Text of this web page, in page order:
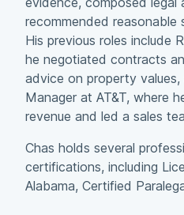
recommended reasonable
His previous roles include
he negotiated contracts
advice on property
Manager at AT&T, where
revenue and led a sales
Chas holds several
certifications, including
Alabama, Certified